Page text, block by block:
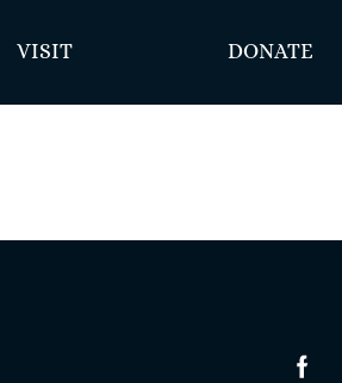
VISIT DONATE